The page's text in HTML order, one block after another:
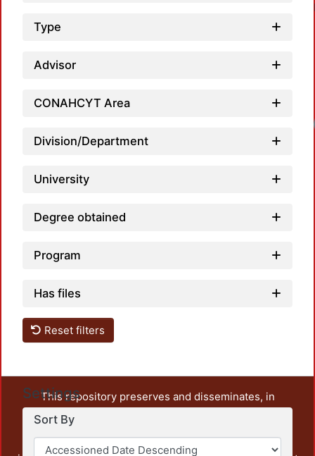
Type
Advisor
CONAHCYT Area
Division/Department
University
Degree obtained
Program
Has files
Reset filters
Settings
Sort By
This repository preserves and disseminates, in
unrestricted open access, the teaching and research
output of UAM Azcapotzalco. It also includes some
administrative and graphic documents from the